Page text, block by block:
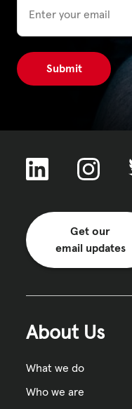
Get our
email updates
About Us
What we do
Who we are